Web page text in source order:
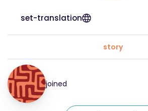
set-translation
story
joined